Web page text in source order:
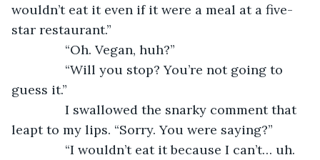
wouldn’t eat it even if it were a meal at a five-
star restaurant.”
“Oh. Vegan, huh?”
“Will you stop? You’re not going to
guess it.”
I swallowed the snarky comment that
leapt to my lips. “Sorry. You were saying?”
“I wouldn’t eat it because I can’t… uh.